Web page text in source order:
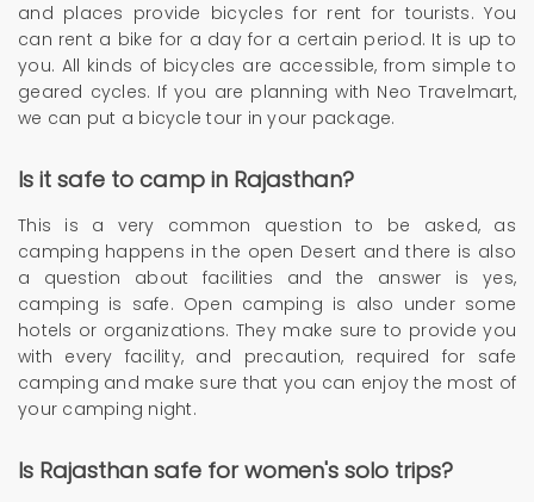
and places provide bicycles for rent for tourists. You
can rent a bike for a day for a certain period. It is up to
you. All kinds of bicycles are accessible, from simple to
geared cycles. If you are planning with Neo Travelmart,
we can put a bicycle tour in your package.
Is it safe to camp in Rajasthan?
This is a very common question to be asked, as
camping happens in the open Desert and there is also
a question about facilities and the answer is yes,
camping is safe. Open camping is also under some
hotels or organizations. They make sure to provide you
with every facility, and precaution, required for safe
camping and make sure that you can enjoy the most of
your camping night.
Is Rajasthan safe for women's solo trips?